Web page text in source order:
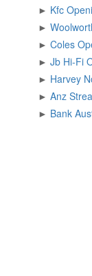
►
►
►
►
►
►
Anz
►